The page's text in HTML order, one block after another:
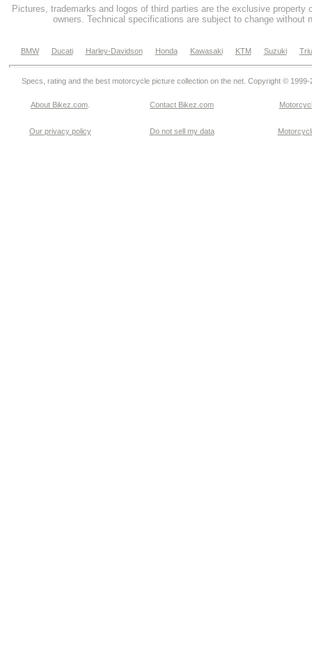
Pictures, trademarks and logos of third parties are the exclusive property
owners. Technical specifications are subject to change without
BMW Ducati Harley-Davidson Honda Kawasaki KTM Suzuki
Specs, rating and the best motorcycle picture collection on the net. Copyright © 1999-
About Bikez.com Contact Bikez.com
Our privacy policy Do not sell my data